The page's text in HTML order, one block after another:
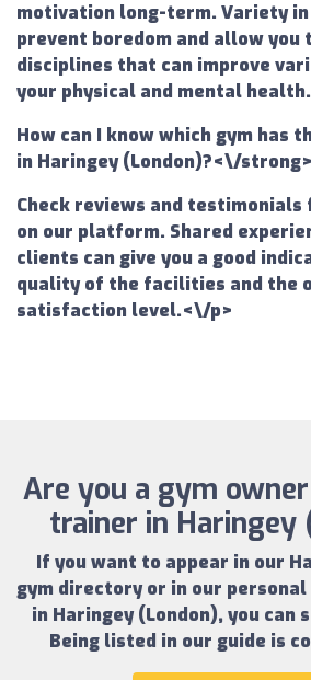
motivation long-term. Variety in
prevent boredom and allow
disciplines that can improve
your physical and mental
How can I know which gym has
in Haringey (London)?<\/
Check reviews and
on our platform. Shared
clients can give you a good
quality of the facilities and the
satisfaction level.<\/p>
Are you a gym
trainer in Haringey
If you want to appear in our
gym directoryor in our
in Haringey (London), you can
Being listed in our guide is